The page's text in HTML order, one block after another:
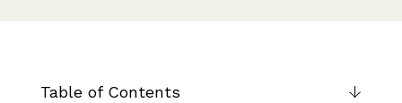
Fundraising
Table of Contents